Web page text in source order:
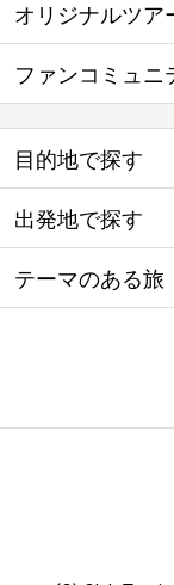
オリジナルツア
ファンコミュニ
目的地で探す
出発地で探す
テーマのある旅